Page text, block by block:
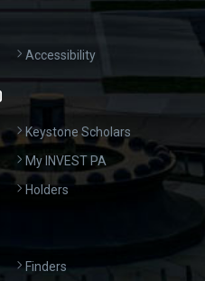
Accessibility
Keystone Scholars
My INVEST PA
Holders
Finders